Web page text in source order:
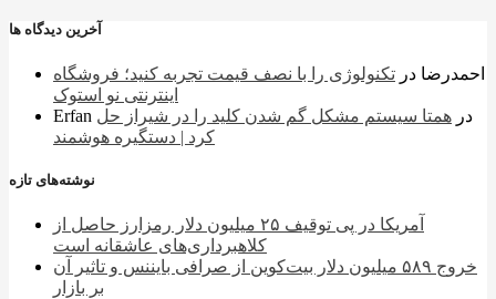
آخرین دیدگاه ها
احمدرضا در تکنولوژی را با نصف قیمت تجربه کنید؛ فروشگاه
اینترنتی نو استوک
Erfan
در همتا سیستم مشکل گم شدن کلید را در شیراز حل
کرد | دستگیره هوشمند
نوشته‌های تازه
آمریکا در پی توقیف ۲۵ میلیون دلار رمزارز حاصل از
کلاهبرداری‌های عاشقانه است
خروج ۵۸۹ میلیون دلار بیت‌کوین از صرافی بایننس و تاثیر آن
بر بازار